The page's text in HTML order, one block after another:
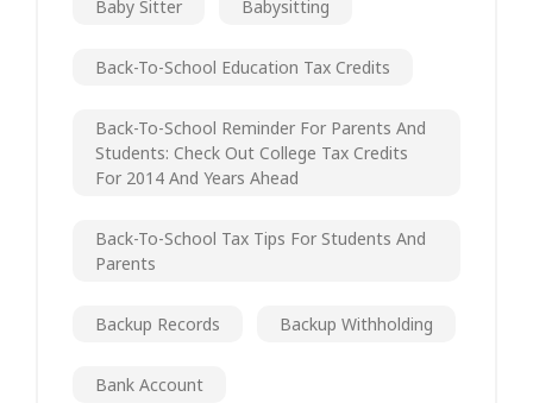
Baby Sitter Babysitting
Back-To-School Education Tax Credits
Back-To-School Reminder For Parents And
Students: Check Out College Tax Credits
For 2014 And Years Ahead
Back-To-School Tax Tips For Students And
Parents
Backup Records Backup Withholding
Bank Account